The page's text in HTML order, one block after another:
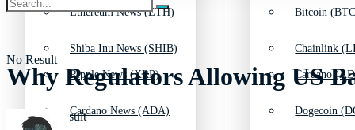
Shiba Inu News (SHIB)
Cardano News (ADA)
Chainlink
Dogecoin
Ethereum News (ETH)
Ripple News (XRP)
Bitcoin
Cardano
No Result
View All Result
Why Regulators Allowing US